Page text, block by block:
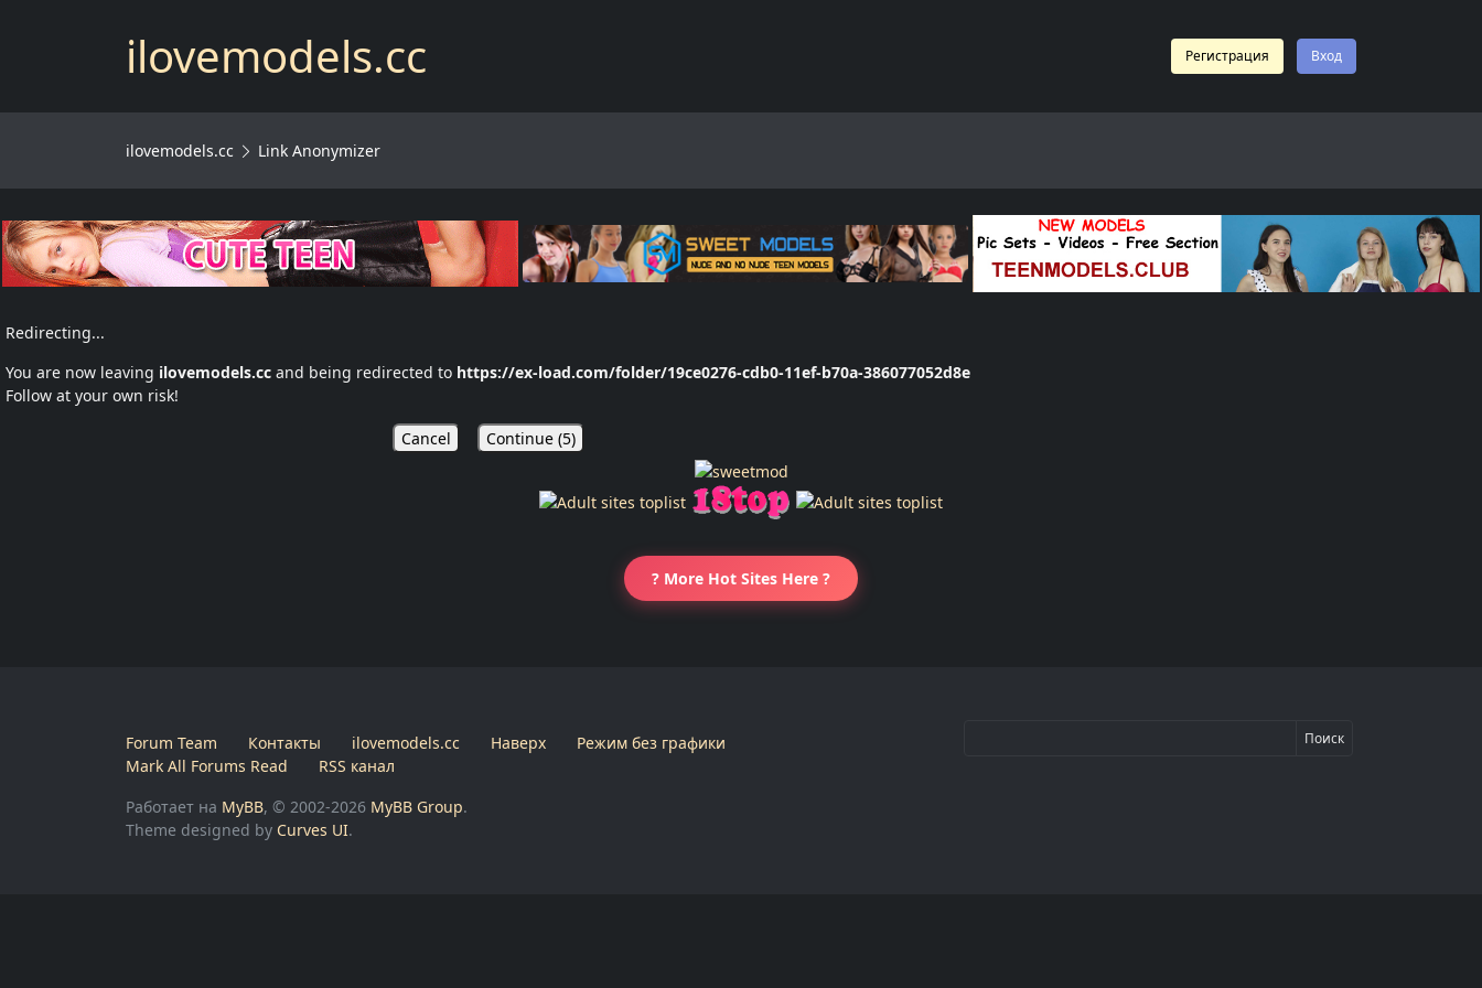
ilovemodels.cc Регистрация Вход
ilovemodels.cc Link Anonymizer
Redirecting...
You are now leaving ilovemodels.cc and being redirected to https://ex-load.com/folder/19ce0276-cdb0-11ef-b70a-386077052d8e
Follow at your own risk!
Cancel Continue (5)
? More Hot Sites Here ?
Forum Team Контакты ilovemodels.cc Наверх
Режим без графики
Mark All Forums Read
RSS канал
Работает на MyBB, © 2002-2026 MyBB Group.
Theme designed by Curves UI.
Поиск